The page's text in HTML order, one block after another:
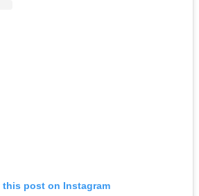
this post on Instagram